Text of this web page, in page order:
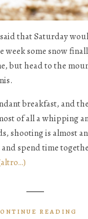
that Saturday
week some snow
but head to the
breakfast, and
of all a whipping
shooting is almost
spend time
READING